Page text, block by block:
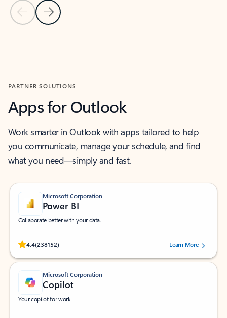
Previous Slide
Next Slide
PARTNER SOLUTIONS
Apps for Outlook
Work smarter in Outlook with apps tailored to help
you communicate, manage your schedule, and find
what you need—simply and fast.
Microsoft Corporation
Power BI
Collaborate better with your data.
4.4(238152)
Rated (#=ratingAverage#) stars out of 5 stars, by 238152 users.Learn More
Microsoft Corporation
Copilot
Your copilot for work